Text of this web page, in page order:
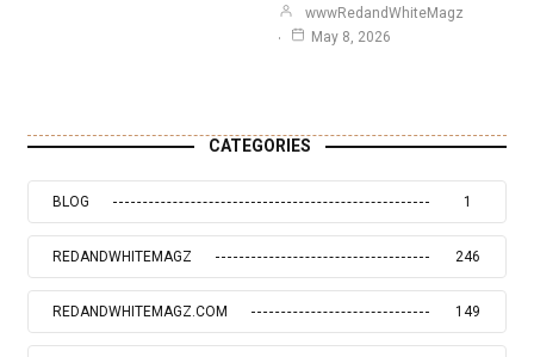
wwwRedandWhiteMagz
May 8, 2026
CATEGORIES
BLOG 1
REDANDWHITEMAGZ 246
REDANDWHITEMAGZ.COM 149